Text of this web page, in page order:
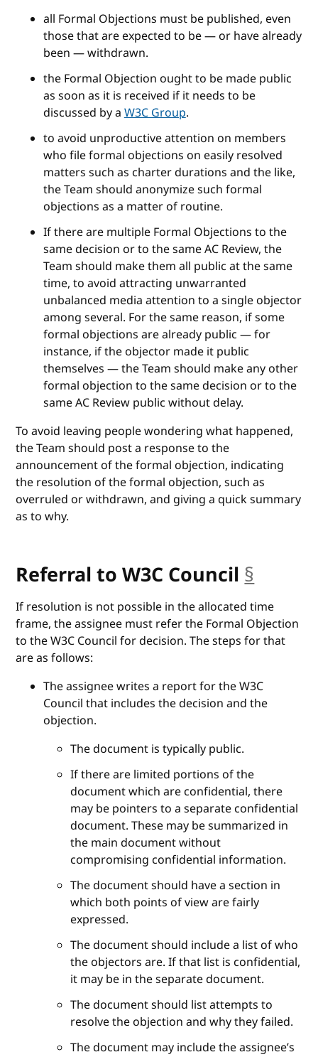
all Formal Objections must be published, even
those that are expected to be — or have already
been — withdrawn.
the Formal Objection ought to be made public
as soon as it is received if it needs to be
discussed by aW3C Group.
to avoid unproductive attention on members
who file formal objections on easily resolved
matters such as charter durations and the like,
the Team should anonymize such formal
objections as a matter of routine.
If there are multiple Formal Objections to the
same decision or to the same AC Review, the
Team should make them all public at the same
time, to avoid attracting unwarranted
unbalanced media attention to a single objector
among several. For the same reason, if some
formal objections are already public — for
instance, if the objector made it public
themselves — the Team should make any other
formal objection to the same decision or to the
same AC Review public without delay.
To avoid leaving people wondering what happened,
the Team should post a response to the
announcement of the formal objection, indicating
the resolution of the formal objection, such as
overruled or withdrawn, and giving a quick summary
as to why.
Referral to W3C Council §
If resolution is not possible in the allocated time
frame, the assignee must refer the Formal Objection
to the W3C Council for decision. The steps for that
are as follows:
The assignee writes a report for the W3C
Council that includes the decision and the
objection.
The document is typically public.
If there are limited portions of the
document which are confidential, there
may be pointers to a separate confidential
document. These may be summarized in
the main document without
compromising confidential information.
The document should have a section in
which both points of view are fairly
expressed.
The document should include a list of who
the objectors are. If that list is confidential,
it may be in the separate document.
The document should list attempts to
resolve the objection and why they failed.
The document may include the assignee’s